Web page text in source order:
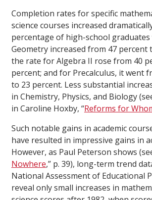
Completion rates for specific
science courses increased
percentage of high-school
Geometry increased from 47 percent
the rate for Algebra II rose from 40
percent; and for Precalculus, it went
to 23 percent. Less substantial
in Chemistry, Physics, and Biology
in Caroline Hoxby, “Reforms for
Such notable gains in academic
have resulted in impressive gains in
However, as Paul Peterson shows
Nowhere,” p. 39), long-term trend
National Assessment of Educational
reveal only small increases in